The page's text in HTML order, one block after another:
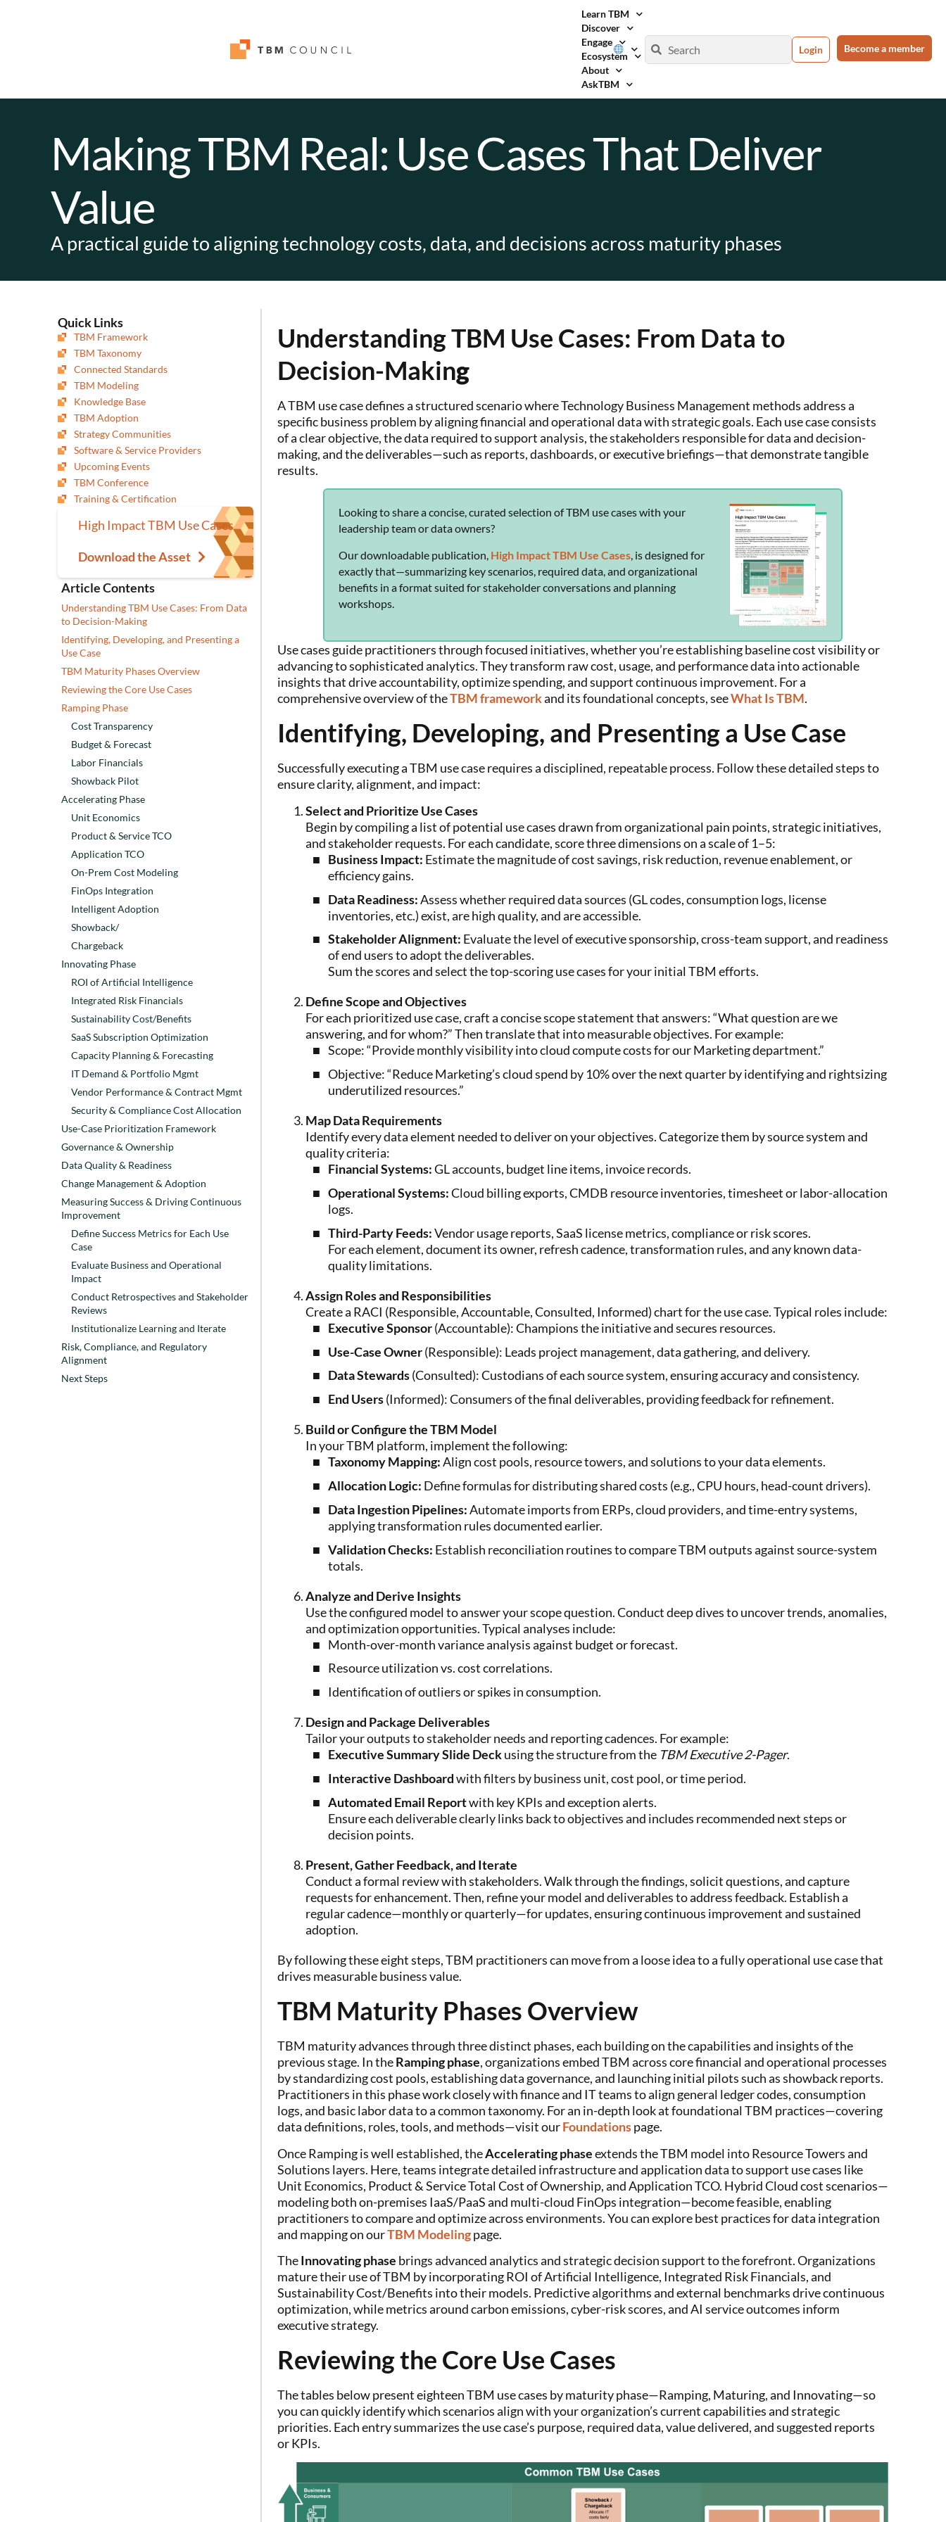
Learn TBM
Discover
Engage
Ecosystem
About
AskTBM
Login Become a member
Making TBM Real: Use Cases That Deliver
Value
A practical guide to aligning technology costs, data, and decisions across maturity phases
Quick Links
TBM Framework
TBM Taxonomy
Connected Standards
TBM Modeling
Knowledge Base
TBM Adoption
Strategy Communities
Software & Service Providers
Upcoming Events
TBM Conference
Training & Certification
High Impact TBM Use Cases
Download the Asset
Article Contents
Understanding TBM Use Cases: From Data
to Decision-Making
Identifying, Developing, and Presenting a
Use Case
TBM Maturity Phases Overview
Reviewing the Core Use Cases
Ramping Phase
Cost Transparency
Budget & Forecast
Labor Financials
Showback Pilot
Accelerating Phase
Unit Economics
Product & Service TCO
Application TCO
On-Prem Cost Modeling
FinOps Integration
Intelligent Adoption
Showback/
Chargeback
Innovating Phase
ROI of Artificial Intelligence
Integrated Risk Financials
Sustainability Cost/Benefits
SaaS Subscription Optimization
Capacity Planning & Forecasting
IT Demand & Portfolio Mgmt
Vendor Performance & Contract Mgmt
Security & Compliance Cost Allocation
Use-Case Prioritization Framework
Governance & Ownership
Data Quality & Readiness
Change Management & Adoption
Measuring Success & Driving Continuous
Improvement
Define Success Metrics for Each Use
Case
Evaluate Business and Operational
Impact
Conduct Retrospectives and Stakeholder
Reviews
Institutionalize Learning and Iterate
Risk, Compliance, and Regulatory
Alignment
Next Steps
Understanding TBM Use Cases: From Data to
Decision-Making
A TBM use case defines a structured scenario where Technology Business Management methods address a
specific business problem by aligning financial and operational data with strategic goals. Each use case consists
of a clear objective, the data required to support analysis, the stakeholders responsible for data and decision-
making, and the deliverables—such as reports, dashboards, or executive briefings—that demonstrate tangible
results.
Looking to share a concise, curated selection of TBM use cases with your
leadership team or data owners?
Our downloadable publication, High Impact TBM Use Cases , is designed for
exactly that—summarizing key scenarios, required data, and organizational
benefits in a format suited for stakeholder conversations and planning
workshops.
Use cases guide practitioners through focused initiatives, whether you’re establishing baseline cost visibility or
advancing to sophisticated analytics. They transform raw cost, usage, and performance data into actionable
insights that drive accountability, optimize spending, and support continuous improvement. For a
comprehensive overview of theTBM frameworkand its foundational concepts, seeWhat Is TBM.
Identifying, Developing, and Presenting a Use Case
Successfully executing a TBM use case requires a disciplined, repeatable process. Follow these detailed steps to
ensure clarity, alignment, and impact:
Select and Prioritize Use Cases
Begin by compiling a list of potential use cases drawn from organizational pain points, strategic initiatives,
and stakeholder requests. For each candidate, score three dimensions on a scale of 1–5:
Business Impact: Estimate the magnitude of cost savings, risk reduction, revenue enablement, or
efficiency gains.
Data Readiness:Assess whether required data sources (GL codes, consumption logs, license
inventories, etc.) exist, are high quality, and are accessible.
Stakeholder Alignment: Evaluate the level of executive sponsorship, cross-team support, and readiness
of end users to adopt the deliverables.
Sum the scores and select the top-scoring use cases for your initial TBM efforts.
Define Scope and Objectives
For each prioritized use case, craft a concise scope statement that answers: “What question are we
answering, and for whom?” Then translate that into measurable objectives. For example:
Scope: “Provide monthly visibility into cloud compute costs for our Marketing department.”
Objective: “Reduce Marketing’s cloud spend by 10% over the next quarter by identifying and rightsizing
underutilized resources.”
Map Data Requirements
Identify every data element needed to deliver on your objectives. Categorize them by source system and
quality criteria:
Financial Systems:GL accounts, budget line items, invoice records.
Operational Systems:Cloud billing exports, CMDB resource inventories, timesheet or labor-allocation
logs.
Third-Party Feeds:Vendor usage reports, SaaS license metrics, compliance or risk scores.
For each element, document its owner, refresh cadence, transformation rules, and any known data-
quality limitations.
Assign Roles and Responsibilities
Create a RACI (Responsible, Accountable, Consulted, Informed) chart for the use case. Typical roles include:
Executive Sponsor(Accountable): Champions the initiative and secures resources.
Use-Case Owner(Responsible): Leads project management, data gathering, and delivery.
Data Stewards(Consulted): Custodians of each source system, ensuring accuracy and consistency.
End Users(Informed): Consumers of the final deliverables, providing feedback for refinement.
Build or Configure the TBM Model
In your TBM platform, implement the following:
Taxonomy Mapping:Align cost pools, resource towers, and solutions to your data elements.
Allocation Logic: Define formulas for distributing shared costs (e.g., CPU hours, head-count drivers).
Data Ingestion Pipelines:Automate imports from ERPs, cloud providers, and time-entry systems,
applying transformation rules documented earlier.
Validation Checks: Establish reconciliation routines to compare TBM outputs against source-system
totals.
Analyze and Derive Insights
Use the configured model to answer your scope question. Conduct deep dives to uncover trends, anomalies,
and optimization opportunities. Typical analyses include:
Month-over-month variance analysis against budget or forecast.
Resource utilization vs. cost correlations.
Identification of outliers or spikes in consumption.
Design and Package Deliverables
Tailor your outputs to stakeholder needs and reporting cadences. For example:
Executive Summary Slide Deckusing the structure from the TBM Executive 2-Pager.
Interactive Dashboardwith filters by business unit, cost pool, or time period.
Automated Email Reportwith key KPIs and exception alerts.
Ensure each deliverable clearly links back to objectives and includes recommended next steps or
decision points.
Present, Gather Feedback, and Iterate
Conduct a formal review with stakeholders. Walk through the findings, solicit questions, and capture
requests for enhancement. Then, refine your model and deliverables to address feedback. Establish a
regular cadence—monthly or quarterly—for updates, ensuring continuous improvement and sustained
adoption.
By following these eight steps, TBM practitioners can move from a loose idea to a fully operational use case that
drives measurable business value.
TBM Maturity Phases Overview
TBM maturity advances through three distinct phases, each building on the capabilities and insights of the
previous stage. In theRamping phase, organizations embed TBM across core financial and operational processes
by standardizing cost pools, establishing data governance, and launching initial pilots such as showback reports.
Practitioners in this phase work closely with finance and IT teams to align general ledger codes, consumption
logs, and basic labor data to a common taxonomy. For an in-depth look at foundational TBM practices—covering
data definitions, roles, tools, and methods—visit ourFoundationspage.
Once Ramping is well established, theAccelerating phaseextends the TBM model into Resource Towers and
Solutions layers. Here, teams integrate detailed infrastructure and application data to support use cases like
Unit Economics, Product & Service Total Cost of Ownership, and Application TCO. Hybrid Cloud cost scenarios—
modeling both on-premises IaaS/PaaS and multi-cloud FinOps integration—become feasible, enabling
practitioners to compare and optimize across environments. You can explore best practices for data integration
and mapping on ourTBM Modelingpage.
TheInnovating phase brings advanced analytics and strategic decision support to the forefront. Organizations
mature their use of TBM by incorporating ROI of Artificial Intelligence, Integrated Risk Financials, and
Sustainability Cost/Benefits into their models. Predictive algorithms and external benchmarks drive continuous
optimization, while metrics around carbon emissions, cyber-risk scores, and AI service outcomes inform
executive strategy.
Reviewing the Core Use Cases
The tables below present eighteen TBM use cases by maturity phase—Ramping, Maturing, and Innovating—so
you can quickly identify which scenarios align with your organization’s current capabilities and strategic
priorities. Each entry summarizes the use case’s purpose, required data, value delivered, and suggested reports
or KPIs.